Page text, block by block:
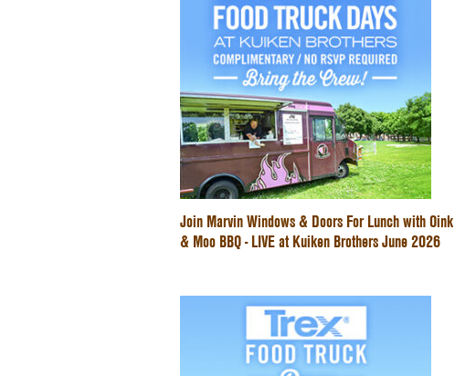
Join Marvin Windows & Doors For Lunch with Oink
& Moo BBQ - LIVE at Kuiken Brothers June 2026